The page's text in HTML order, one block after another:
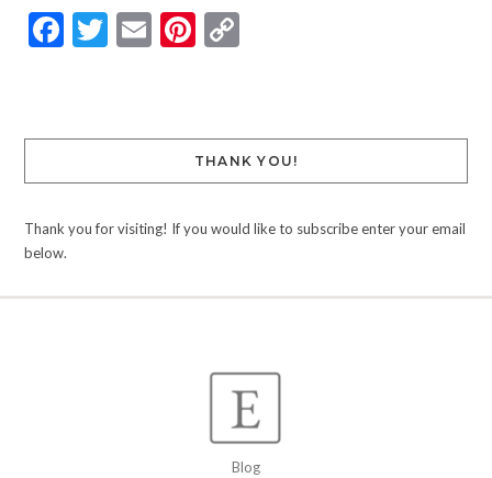
Facebook
Twitter
EmailPinterest
Copy
THANK YOU!
Thank you for visiting! If you would like to subscribe enter your email
below.
Blog